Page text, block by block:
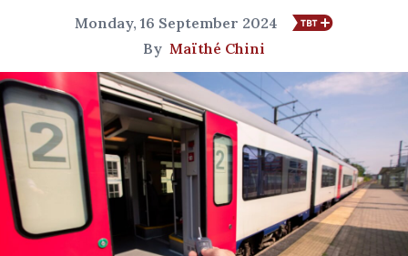
Monday, 16 September 2024
By Maïthé Chini